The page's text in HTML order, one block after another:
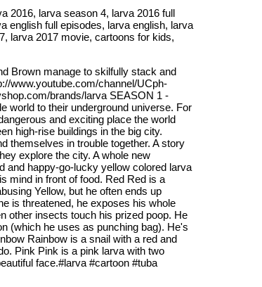
2016, larva season 4, larva 2016 full
english full episodes, larva english, larva
larva 2017 movie, cartoons for kids,
Brown manage to skilfully stack and
www.youtube.com/channel/UCph-
brands/larva SEASON 1 -
world to their underground universe. For
and exciting place the world
high-rise buildings in the big city.
themselves in trouble together. A story
explore the city. A whole new
and happy-go-lucky yellow colored larva
mind in front of food. Red Red is a
Yellow, but he often ends up
is threatened, he exposes his whole
other insects touch his prized poop. He
(which he uses as punching bag). He's
Rainbow is a snail with a red and
Pink Pink is a pink larva with two
face.#larva #cartoon #tuba